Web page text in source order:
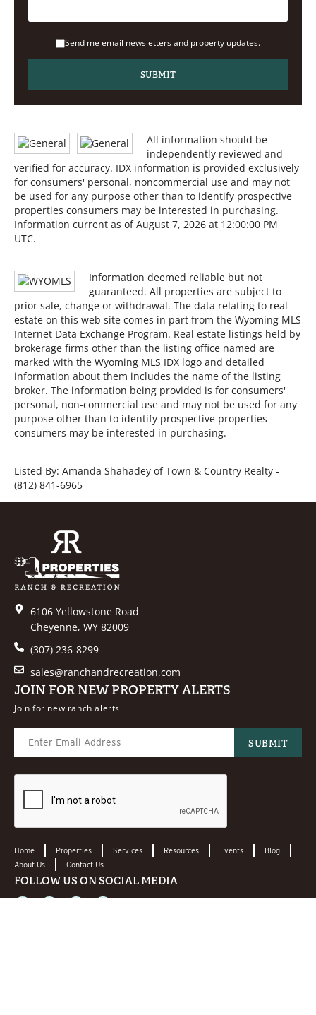
Send me email newsletters and property updates.
All information should be
independently reviewed and
verified for accuracy. IDX information is provided exclusively
for consumers' personal, noncommercial use and may not
be used for any purpose other than to identify prospective
properties consumers may be interested in purchasing.
Information current as of August 7, 2026 at 12:00:00 PM
UTC.
Information deemed reliable but not
guaranteed. All properties are subject to
prior sale, change or withdrawal. The data relating to real
estate on this web site comes in part from the Wyoming MLS
Internet Data Exchange Program. Real estate listings held by
brokerage firms other than the listing office named are
marked with the Wyoming MLS IDX logo and detailed
information about them includes the name of the listing
broker. The information being provided is for consumers'
personal, non-commercial use and may not be used for any
purpose other than to identify prospective properties
consumers may be interested in purchasing.
Listed By: Amanda Shahadey of Town & Country Realty -
(812) 841-6965
6106 Yellowstone Road
Cheyenne, WY 82009
(307) 236-8299
sales@ranchandrecreation.com
JOIN FOR NEW PROPERTY ALERTS
Join for new ranch alerts
Home Properties Services Resources Events
Blog
About Us
Contact Us
FOLLOW US ON SOCIAL MEDIA